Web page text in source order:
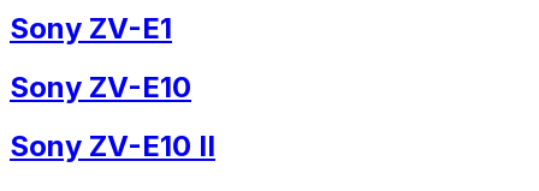
Sony ZV-E1
Sony ZV-E10
Sony ZV-E10 II